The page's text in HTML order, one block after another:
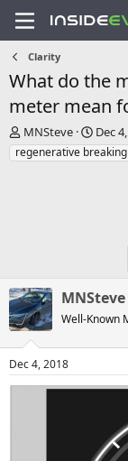
Clarity
What do the
meter mean
T
h
r
t
e
r
MNSteve
S
t
a
Dec
regenerative breaking
MNSteve
Well-Known
Dec 4, 2018